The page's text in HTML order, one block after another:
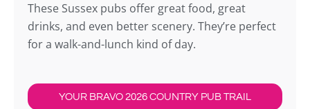
These Sussex pubs offer great food, great
drinks, and even better scenery. They’re perfect
for a walk-and-lunch kind of day.
YOUR BRAVO 2026 COUNTRY PUB TRAIL